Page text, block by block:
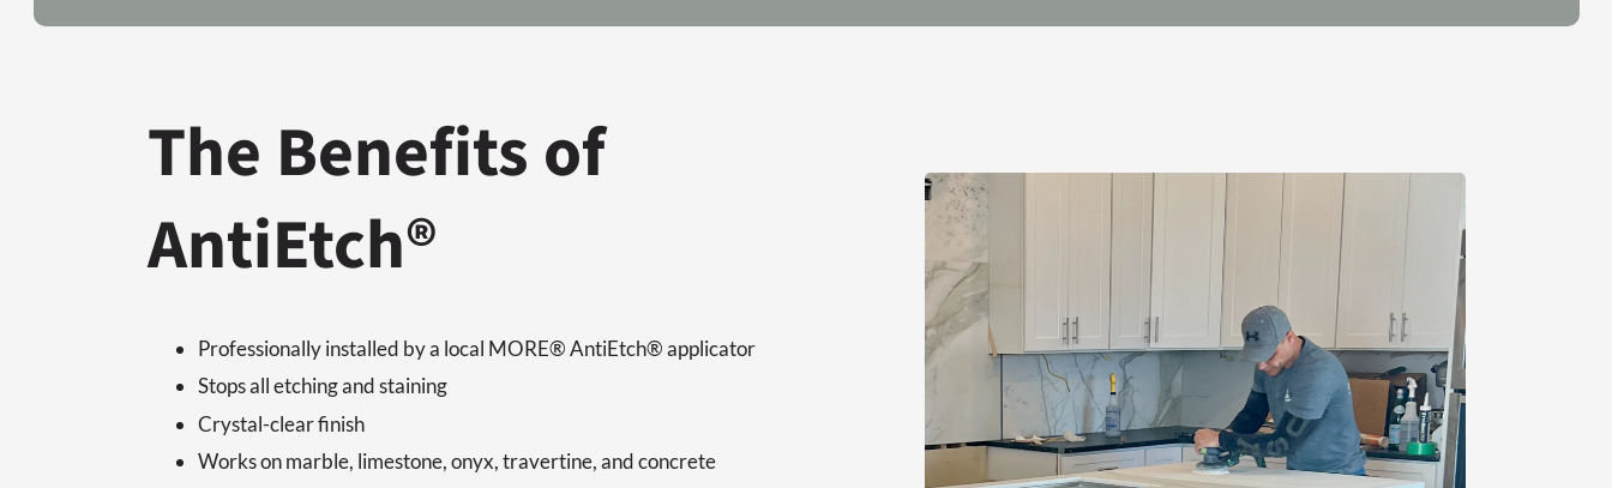
The Benefits of
AntiEtch®
Professionally installed by a local MORE® AntiEtch® applicator
Stops all etching and staining
Crystal-clear finish
Works on marble, limestone, onyx, travertine, and concrete